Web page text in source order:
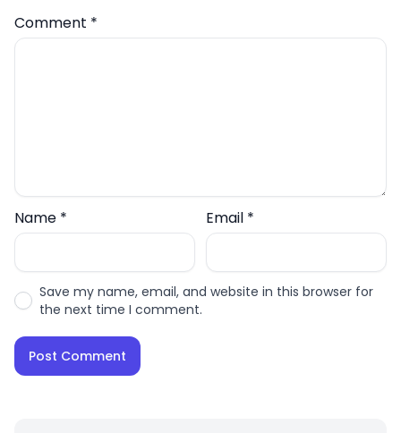
Comment *
Name * Email *
Save my name, email, and website in this browser for
the next time I comment.